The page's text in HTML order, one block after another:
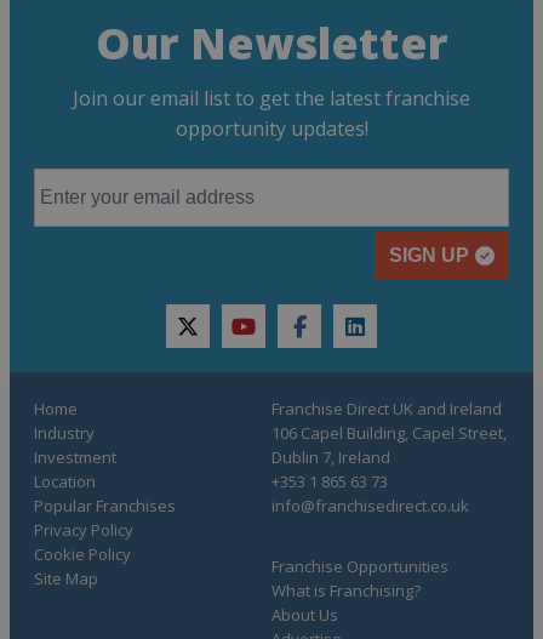
Our Newsletter
Join our email list to get the latest franchise
opportunity updates!
SIGN UP
twitteryoutubefacebooklinkedin
Home
Industry
Investment
Location
Popular Franchises
Franchise Opportunities
What is Franchising?
About Us
Privacy Policy
Cookie Policy
Site Map
Franchise Direct UK and Ireland
106 Capel Building, Capel Street,
Dublin 7, Ireland
+353 1 865 63 73
info@franchisedirect.co.uk